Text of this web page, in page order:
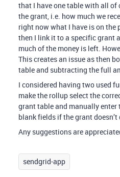
that I have one table with all
the grant, i.e. how much we
right now what I have is on the
then I link it to a specific grant
much of the money is left.
This creates an issue as then
table and subtracting the full
I considered having two used
make the rollup select the
grant table and manually enter
blank fields if the grant
Any suggestions are
sendgrid-app